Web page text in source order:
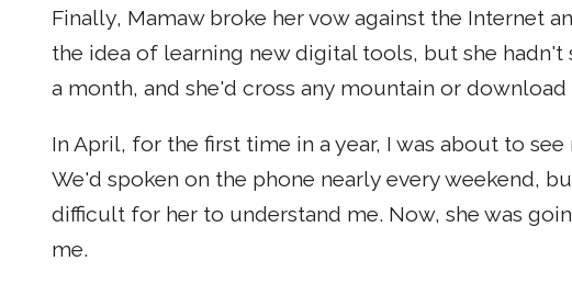
Finally, Mamaw broke her vow against the Internet
the idea of learning new digital tools, but she
a month, and she'd cross any mountain or
In April, for the first time in a year, I was about to
We'd spoken on the phone nearly every weekend,
difficult for her to understand me. Now, she was
me.